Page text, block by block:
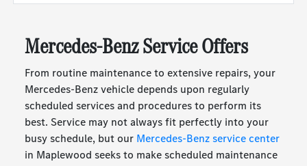
Mercedes-Benz Service Offers
From routine maintenance to extensive repairs, your
Mercedes-Benz vehicle depends upon regularly
scheduled services and procedures to perform its
best. Service may not always fit perfectly into your
busy schedule, but our Mercedes-Benz service center
in Maplewood seeks to make scheduled maintenance